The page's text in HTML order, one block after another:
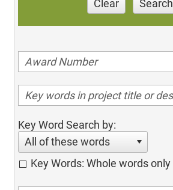
Clear Search
Key Word Search by:
All of these words
Key Words: Whole words only